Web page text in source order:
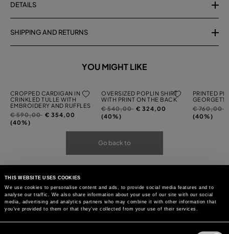
THIS WEBSITE USES COOKIES
We use cookies to personalise content and ads, to provide social media features and to
analyse our traffic. We also share information about your use of our site with our social
media, advertising and analytics partners who may combine it with other information that
you’ve provided to them or that they’ve collected from your use of their services.
DETAILS
SHIPPING AND RETURNS
YOU MIGHT LIKE
CROPPED CARDIGAN IN
CRINKLED TULLE WITH
EMBROIDERY AND RUFFLES
Price
reduced
€ 590,00to€ 354,00
(40%)
OVERSIZED POPLIN SHIRT
WITH PRINT ON THE BACK
Price
reduced
€ 540,00to€ 324,00
(40%)
PRINTED
Price
reduced
€ 760,00
(40%)
Go back to